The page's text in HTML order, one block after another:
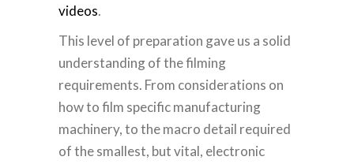
videos.
This level of preparation gave us a solid
understanding of the filming
requirements. From considerations on
how to film specific manufacturing
machinery, to the macro detail required
of the smallest, but vital, electronic